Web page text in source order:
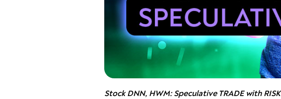
Stock DNN, HWM: Speculative TRADE with RISK